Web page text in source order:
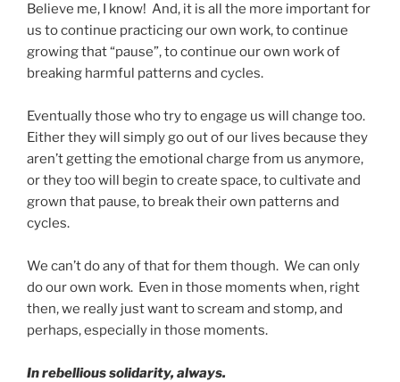
Believe me, I know! And, it is all the more important for
us to continue practicing our own work, to continue
growing that “pause”, to continue our own work of
breaking harmful patterns and cycles.
Eventually those who try to engage us will change too.
Either they will simply go out of our lives because they
aren’t getting the emotional charge from us anymore,
or they too will begin to create space, to cultivate and
grown that pause, to break their own patterns and
cycles.
We can’t do any of that for them though. We can only
do our own work. Even in those moments when, right
then, we really just want to scream and stomp, and
perhaps, especially in those moments.
In rebellious solidarity, always.